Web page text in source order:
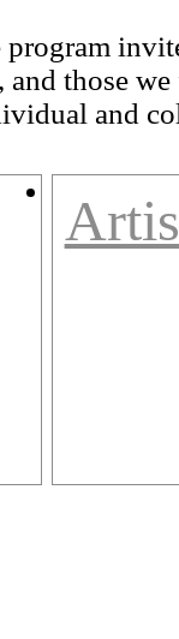
program
and those
and